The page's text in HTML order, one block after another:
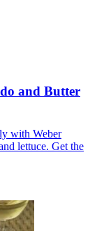
and Butter
with Weber
lettuce. Get the